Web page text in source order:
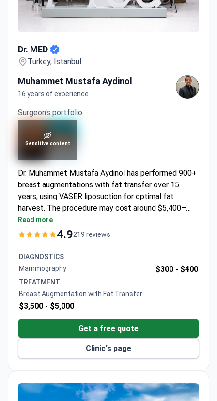
Dr. MED
Turkey, Istanbul
Muhammet Mustafa Aydinol
16 years of experience
Surgeon's portfolio
Sensitive content
Dr. Muhammet Mustafa Aydinol has performed 900+
breast augmentations with fat transfer over 15
years, using VASER liposuction for optimal fat
harvest. The procedure may cost around $5,400–
4,790 during the special campaign – covering surgery,
1 night hospitalization, 5 nights hotel stay, VIP
trained at the Royal College of Surgeons London, Dr.
Aydinol focuses on natural enhancement using the
patient's own fat cells.
Read more
4.9219 reviews
DIAGNOSTICS
Mammography
$300 - $400
TREATMENT
Breast Augmentation with Fat Transfer
$3,500 - $5,000
Get a free quote
Clinic's page